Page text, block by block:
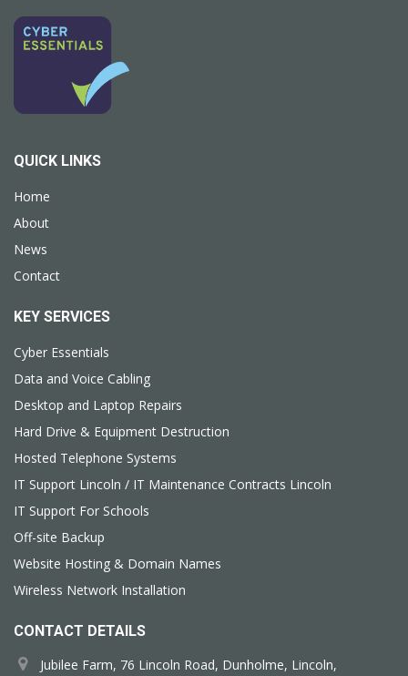
QUICK LINKS
Home
About
News
Contact
KEY SERVICES
Cyber Essentials
Data and Voice Cabling
Desktop and Laptop Repairs
Hard Drive & Equipment Destruction
Hosted Telephone Systems
IT Support Lincoln / IT Maintenance Contracts Lincoln
IT Support For Schools
Off-site Backup
Website Hosting & Domain Names
Wireless Network Installation
CONTACT DETAILS
Jubilee Farm, 76 Lincoln Road, Dunholme, Lincoln,